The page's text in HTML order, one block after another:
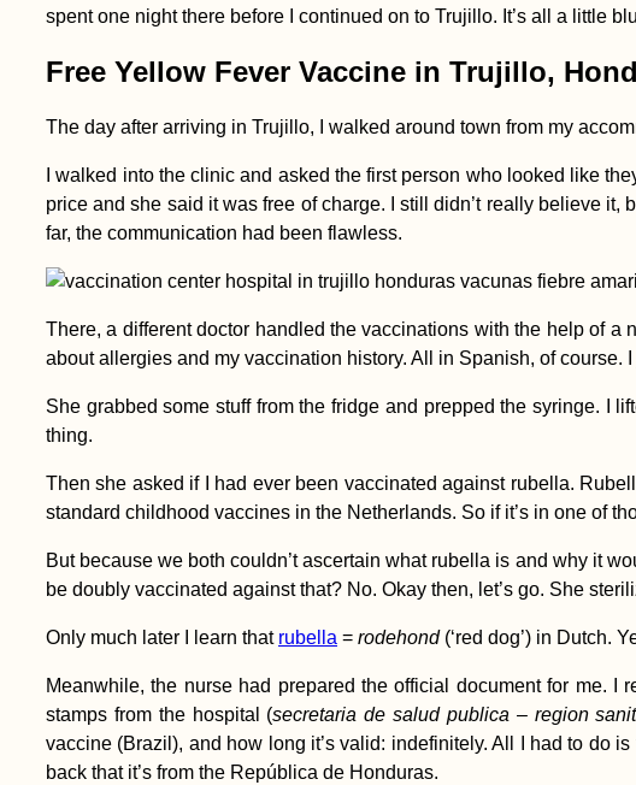
Kayak Trip Day 18:
Deggendorf
Voting as a Nomad:
My Frustrating
2021 Dutch General
Election
Moroccan SIM Card
spent one night there before I continued on to Trujillo. It’s all a little
Free Yellow Fever Vaccine in Trujillo,
The day after arriving in Trujillo, I walked around town from my
I walked into the clinic and asked the first person who looked like
price and she said it was free of charge. I still didn’t really believe
far, the communication had been flawless.
There, a different doctor handled the vaccinations with the help of
about allergies and my vaccination history. All in Spanish, of
She grabbed some stuff from the fridge and prepped the syringe. I
thing.
Then she asked if I had ever been vaccinated against rubella.
standard childhood vaccines in the Netherlands. So if it’s in one of
But because we both couldn’t ascertain what rubella is and why it
be doubly vaccinated against that? No. Okay then, let’s go. She
Only much later I learn that rubella = rodehond(‘red dog’) in Dutch.
Meanwhile, the nurse had prepared the official document for me. I
stamps from the hospital (secretaria de salud publica – region
vaccine (Brazil), and how long it’s valid: indefinitely. All I had to do
back that it’s from the República de Honduras.